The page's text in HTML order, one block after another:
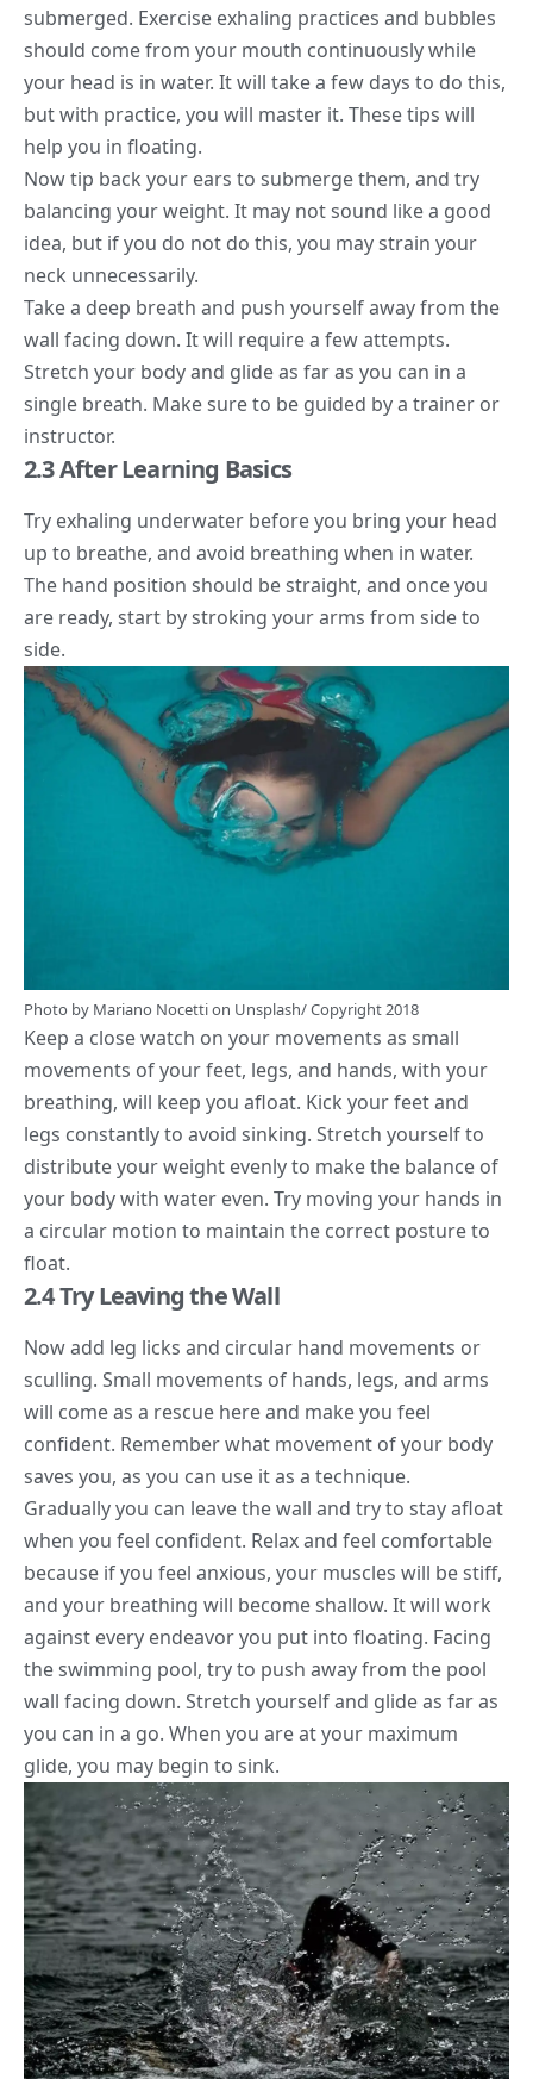
submerged. Exercise exhaling practices and bubbles
should come from your mouth continuously while
your head is in water. It will take a few days to do this,
but with practice, you will master it. These tips will
help you in floating.
Now tip back your ears to submerge them, and try
balancing your weight. It may not sound like a good
idea, but if you do not do this, you may strain your
neck unnecessarily.
Take a deep breath and push yourself away from the
wall facing down. It will require a few attempts.
Stretch your body and glide as far as you can in a
single breath. Make sure to be guided by a trainer or
instructor.
2.3 After Learning Basics
Try exhaling underwater before you bring your head
up to breathe, and avoid breathing when in water.
The hand position should be straight, and once you
are ready, start by stroking your arms from side to
side.
Photo by Mariano Nocettion Unsplash/ Copyright 2018
Keep a close watch on your movements as small
movements of your feet, legs, and hands, with your
breathing, will keep you afloat. Kick your feet and
legs constantly to avoid sinking. Stretch yourself to
distribute your weight evenly to make the balance of
your body with water even. Try moving your hands in
a circular motion to maintain the correct posture to
float.
2.4 Try Leaving the Wall
Now add leg licks and circular hand movements or
sculling. Small movements of hands, legs, and arms
will come as a rescue here and make you feel
confident. Remember what movement of your body
saves you, as you can use it as a technique.
Gradually you can leave the wall and try to stay afloat
when you feel confident. Relax and feel comfortable
because if you feel anxious, your muscles will be stiff,
and your breathing will become shallow. It will work
against every endeavor you put into floating. Facing
the swimming pool, try to push away from the pool
wall facing down. Stretch yourself and glide as far as
you can in a go. When you are at your maximum
glide, you may begin to sink.